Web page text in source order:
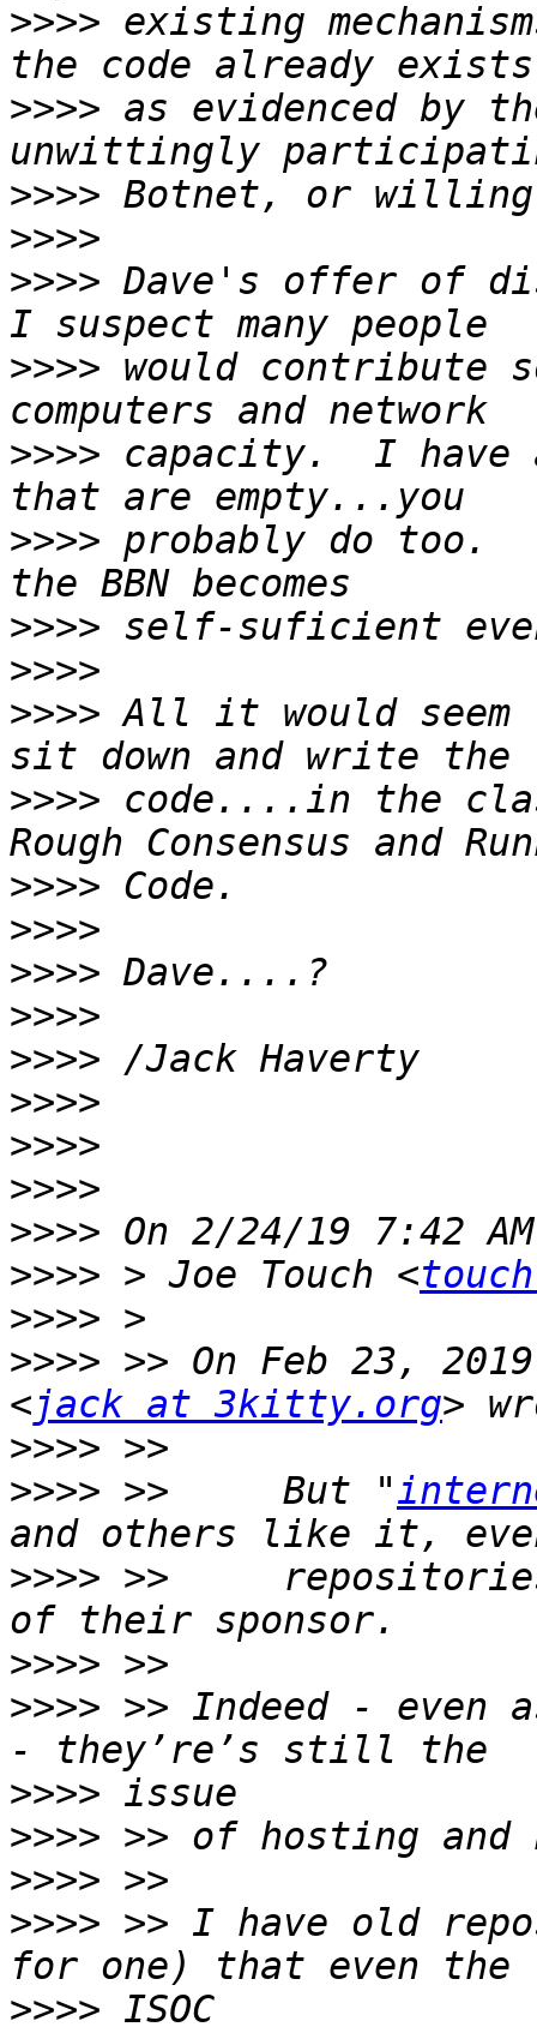
>>>> existing
>>>> as evidenced by
>>>>
>>>>
>>>> Dave's offer of
>>>> would contribute
>>>> capacity.  I have a
>>>> probably do too.
>>>>
>>>>
>>>> All it would seem
>>>> code....in the
>>>>
>>>>
>>>>
>>>>
>>>>
>>>>
>>>>
>>>>
>>>>
>>>> > Joe Touch <
>>>>
>>>> >> On Feb 23,
<jack at 3kitty.org
>>>>
>>>> >>     But "
>>>> >>
>>>>
>>>> >> Indeed - even
>>>>
>>>>
>>>>
>>>> >> I have old
>>>>